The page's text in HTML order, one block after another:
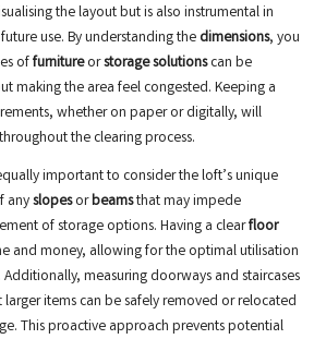
the layout but is also instrumental in
use. By understanding the dimensions, you
offurnitureorstorage solutionscan be
making the area feel congested. Keeping a
whether on paper or digitally, will
the clearing process.
important to consider the loft’s unique
anyslopesorbeamsthat may impede
of storage options. Having a clearfloor
and money, allowing for the optimal utilisation
measuring doorways and staircases
larger items can be safely removed or relocated
This proactive approach prevents potential